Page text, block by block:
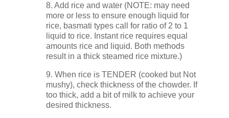
8. Add rice and water (NOTE: may need
more or less to ensure enough liquid for
rice, basmati types call for ratio of 2 to 1
liquid to rice. Instant rice requires equal
amounts rice and liquid. Both methods
result in a thick steamed rice mixture.)
9. When rice is TENDER (cooked but Not
mushy), check thickness of the chowder. If
too thick, add a bit of milk to achieve your
desired thickness.